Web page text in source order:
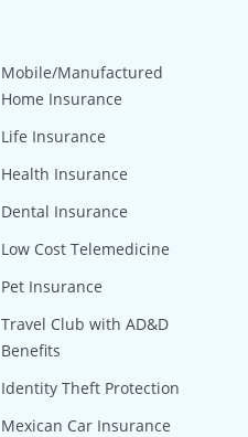
Mobile/Manufactured
Home Insurance
Life Insurance
Health Insurance
Dental Insurance
Low Cost Telemedicine
Pet Insurance
Travel Club with AD&D
Benefits
Identity Theft Protection
Mexican Car Insurance